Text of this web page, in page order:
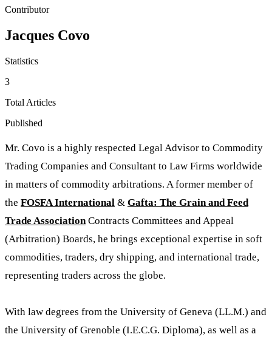
Contributor
Jacques Covo
Statistics
3
Total Articles
Published
Mr. Covo is a highly respected Legal Advisor to Commodity
Trading Companies and Consultant to Law Firms worldwide
in matters of commodity arbitrations. A former member of
the FOSFA International & Gafta: The Grain and Feed
Trade AssociationContracts Committees and Appeal
(Arbitration) Boards, he brings exceptional expertise in soft
commodities, traders, dry shipping, and international trade,
representing traders across the globe.
With law degrees from the University of Geneva (LL.M.) and
the University of Grenoble (I.E.C.G. Diploma), as well as a